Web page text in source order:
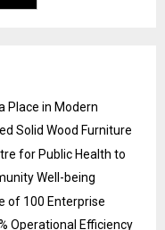
Place in Modern
Solid Wood Furniture
for Public Health to
Well-being
of 100 Enterprise
Operational Efficiency